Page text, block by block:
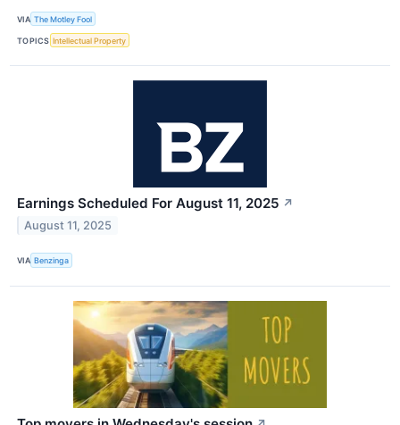
VIA The Motley Fool
TOPICS Intellectual Property
Earnings Scheduled For August 11, 2025 ↗
August 11, 2025
VIA Benzinga